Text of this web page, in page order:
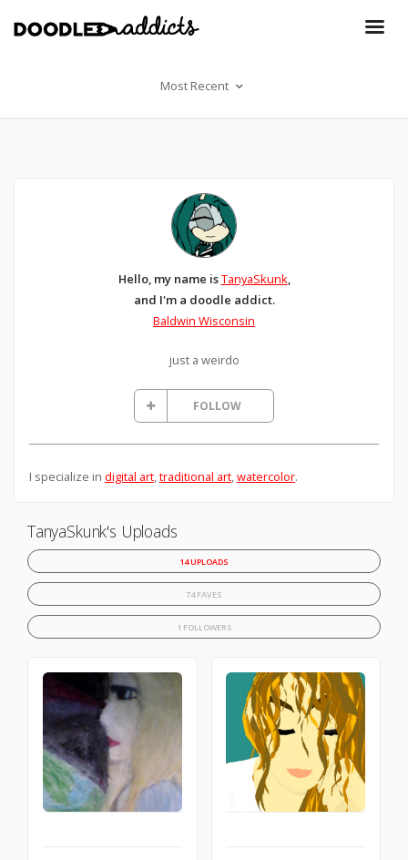
Most Recent
Hello, my name isTanyaSkunk,
and I'm a doodle addict.
Baldwin Wisconsin
just a weirdo
FOLLOW
I specialize in digital art,traditional art,watercolor.
TanyaSkunk's Uploads
14 UPLOADS
74 FAVES
1 FOLLOWERS